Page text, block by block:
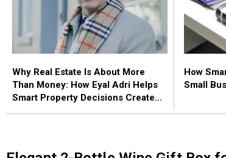
Why Real Estate Is About More
Than Money: How Eyal Adri Helps
Smart Property Decisions Create
How
Small